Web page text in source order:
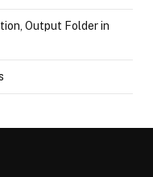
Output Folder in